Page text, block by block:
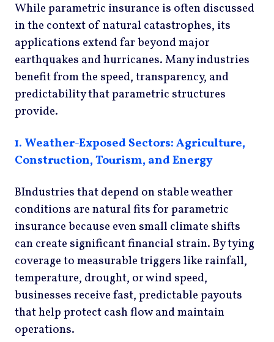
While parametric insurance is often discussed
in the context of natural catastrophes, its
applications extend far beyond major
earthquakes and hurricanes. Many industries
benefit from the speed, transparency, and
predictability that parametric structures
provide.
1. Weather-Exposed Sectors: Agriculture,
Construction, Tourism, and Energy
BIndustries that depend on stable weather
conditions are natural fits for parametric
insurance because even small climate shifts
can create significant financial strain. By tying
coverage to measurable triggers like rainfall,
temperature, drought, or wind speed,
businesses receive fast, predictable payouts
that help protect cash flow and maintain
operations.